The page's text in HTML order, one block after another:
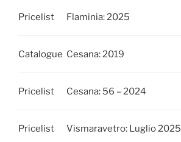
Pricelist Flaminia: 2025
Catalogue Cesana: 2019
Pricelist Cesana: 56 – 2024
Pricelist Vismaravetro: Luglio 2025